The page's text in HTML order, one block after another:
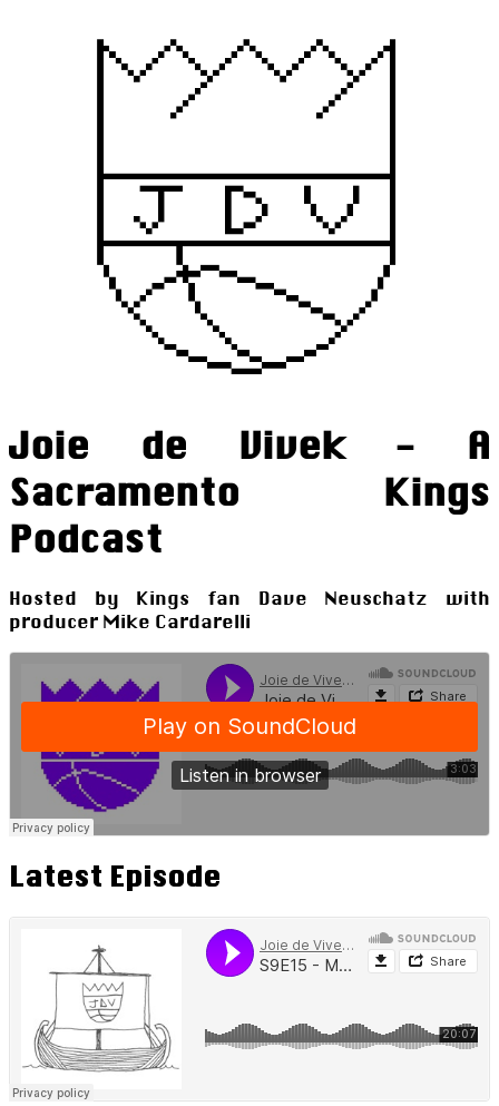
Joie de Vivek - A
Sacramento Kings
Podcast
Hosted by Kings fan Dave Neuschatz with
producer Mike Cardarelli
Latest Episode